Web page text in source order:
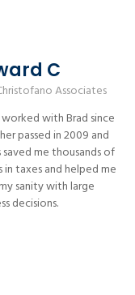
C
Associates
with Brad since
passed in 2009 and
saved me thousands of
in taxes and helped me
sanity with large
decisions.